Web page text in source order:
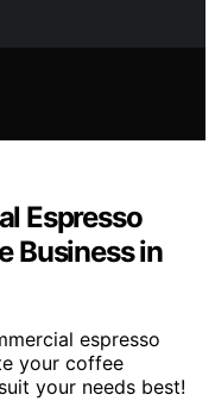
Espresso
Business in
espresso
your coffee
your needs best!